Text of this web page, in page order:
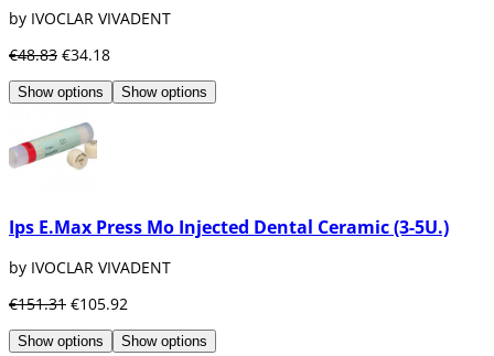
by IVOCLAR VIVADENT
€48.83 €34.18
Show options Show options
Ips E.Max Press Mo Injected Dental Ceramic (3-5U.)
by IVOCLAR VIVADENT
€151.31 €105.92
Show options Show options